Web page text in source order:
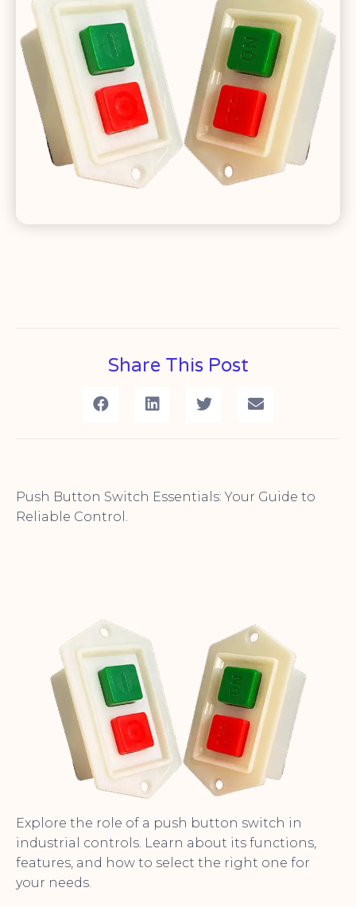
Share This Post
Push Button Switch Essentials: Your Guide to
Reliable Control.
Explore the role of a push button switch in
industrial controls. Learn about its functions,
features, and how to select the right one for
your needs.